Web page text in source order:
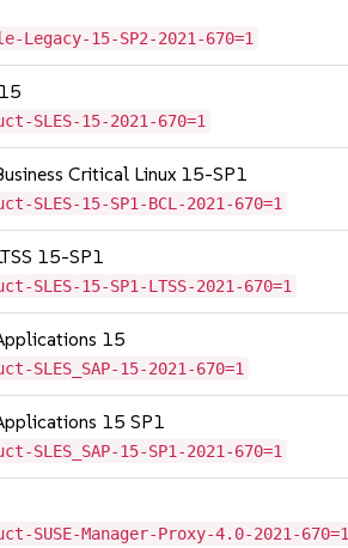
Legacy-15-SP2-2021-670=1
SLES-15-2021-670=1
Critical Linux 15-SP1
SLES-15-SP1-BCL-2021-670=1
15-SP1
SLES-15-SP1-LTSS-2021-670=1
15
SLES_SAP-15-2021-670=1
15 SP1
15-SP1-2021-670=1
SUSE-Manager-Proxy-4.0-2021-670=1